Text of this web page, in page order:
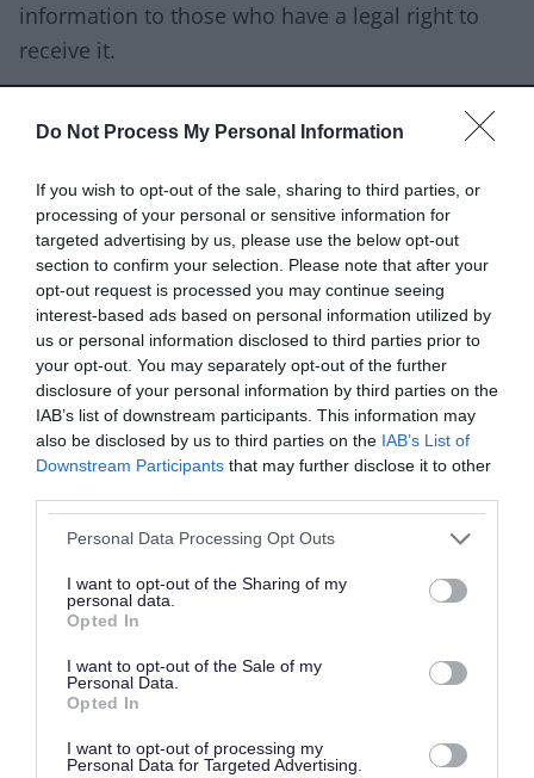
Do Not Process My Personal Information
If you wish to opt-out of the sale, sharing to third parties, or
processing of your personal or sensitive information for
targeted advertising by us, please use the below opt-out
section to confirm your selection. Please note that after your
opt-out request is processed you may continue seeing
interest-based ads based on personal information utilized by
us or personal information disclosed to third parties prior to
your opt-out. You may separately opt-out of the further
disclosure of your personal information by third parties on the
IAB’s list of downstream participants. This information may
also be disclosed by us to third parties on the IAB’s List of
Downstream Participants that may further disclose it to other
Please note that this website/app uses one or more Google
not limited to your visit or usage behaviour. You may click to
grant or deny consent to Google and its third-party tags to
use your data for below specified purposes in below Google
consent section.
Personal Data Processing Opt Outs
I want to opt-out of the Sharing of my
personal data.
Opted In
I want to opt-out of the Sale of my
Personal Data.
Opted In
I want to opt-out of processing my
Personal Data for Targeted Advertising.
information to those who have a legal right to
receive it.
information:
Your full name.
Your current address.
Your contact telephone number, if you have
one.
You will also need to provide details of any
other addresses you have lived at within the
borough and any other names you have may
have used previously.
information you are looking for such as dates or
details of any council services or council officers
you have had dealings with as this will help.
by 2 forms of identification.
Copies are acceptable and should include a
passport or birth certificate to confirm your